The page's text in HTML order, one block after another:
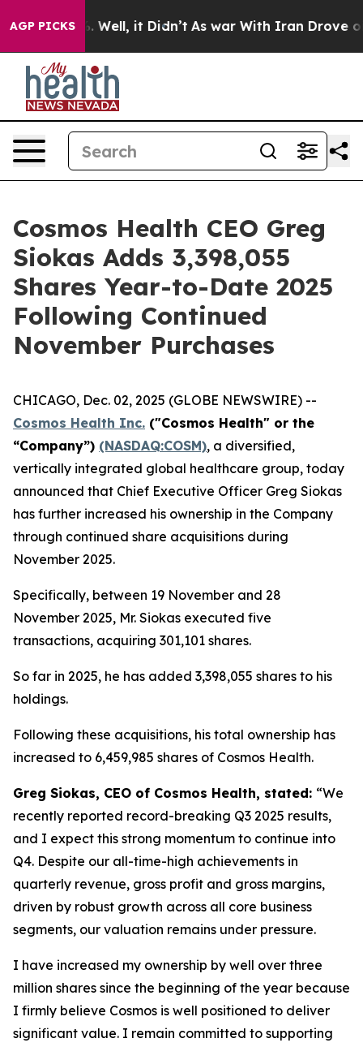
AGP PICKS
40%. Well, it Didn’t As war With Iran Drove oil
Cosmos Health CEO Greg
Siokas Adds 3,398,055
Shares Year-to-Date 2025
Following Continued
November Purchases
CHICAGO, Dec. 02, 2025 (GLOBE NEWSWIRE) --
Cosmos Health Inc. ("Cosmos Health" or the
“Company”) (NASDAQ:COSM), a diversified,
vertically integrated global healthcare group, today
announced that Chief Executive Officer Greg Siokas
has further increased his ownership in the Company
through continued share acquisitions during
November 2025.
Specifically, between 19 November and 28
November 2025, Mr. Siokas executed five
transactions, acquiring 301,101 shares.
So far in 2025, he has added 3,398,055 shares to his
holdings.
Following these acquisitions, his total ownership has
increased to 6,459,985 shares of Cosmos Health.
Greg Siokas, CEO of Cosmos Health, stated: “We
recently reported record-breaking Q3 2025 results,
and I expect this strong momentum to continue into
Q4. Despite our all-time-high achievements in
quarterly revenue, gross profit and gross margins,
driven by robust growth across all core business
segments, our valuation remains under pressure.
I have increased my ownership by well over three
million shares since the beginning of the year because
I firmly believe Cosmos is well positioned to deliver
significant value. I remain committed to supporting